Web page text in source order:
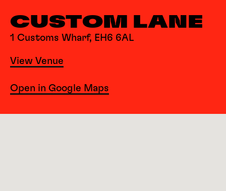
CUSTOM LANE
1 Customs Wharf, EH6 6AL
View Venue
Open in Google Maps